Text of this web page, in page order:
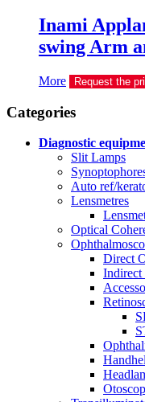
Inami
swing Arm
More Request the
Сategories
Diagnostic
Slit Lamps
Auto ref/
Lensmetres
Optical
Direct
Indirect